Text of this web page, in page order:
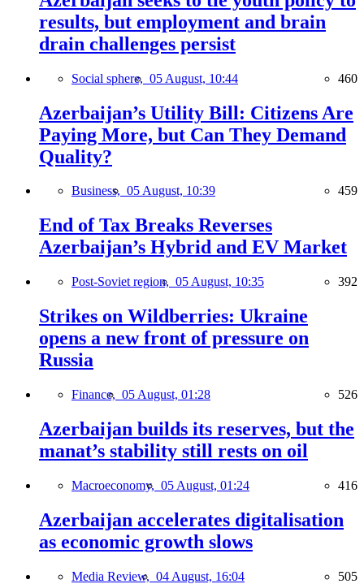
results, but employment and brain
drain challenges persist
Social sphere, 05 August, 10:44 460
Azerbaijan’s Utility Bill: Citizens Are
Paying More, but Can They Demand
Quality?
Business, 05 August, 10:39 459
End of Tax Breaks Reverses
Azerbaijan’s Hybrid and EV Market
Post-Soviet region, 05 August, 10:35 392
Strikes on Wildberries: Ukraine
opens a new front of pressure on
Russia
Finance, 05 August, 01:28 526
Azerbaijan builds its reserves, but the
manat’s stability still rests on oil
Macroeconomy, 05 August, 01:24 416
Azerbaijan accelerates digitalisation
as economic growth slows
Media Review, 04 August, 16:04 505